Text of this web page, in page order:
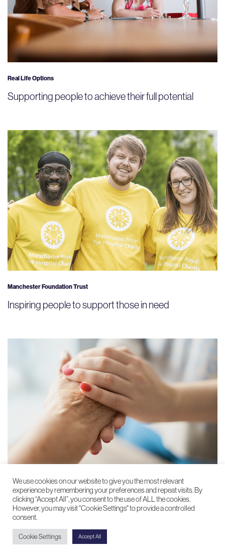
Real Life Options
Supporting people to achieve their full potential
Manchester Foundation Trust
Inspiring people to support those in need
Barnsley Hospice
Raising funds to support those with life-limiting
conditions
We use cookies on our website to give you the most relevant
experience by remembering your preferences and repeat visits. By
clicking “Accept All”, you consent to the use of ALL the cookies.
However, you may visit "Cookie Settings" to provide a controlled
consent.
Cookie Settings Accept All